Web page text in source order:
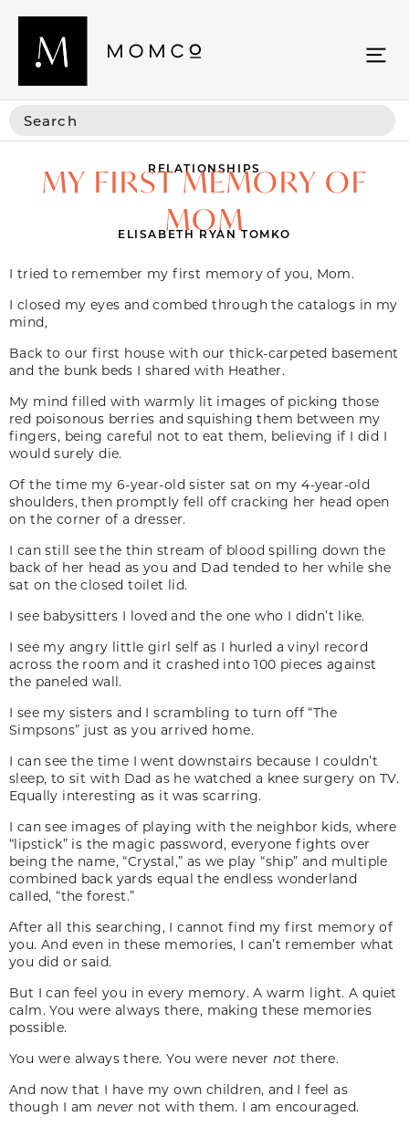
RELATIONSHIPS
MY FIRST MEMORY OF
MOM
ELISABETH RYAN TOMKO
I tried to remember my first memory of you, Mom.
I closed my eyes and combed through the catalogs in my
mind,
Back to our first house with our thick-carpeted basement
and the bunk beds I shared with Heather.
My mind filled with warmly lit images of picking those
red poisonous berries and squishing them between my
fingers, being careful not to eat them, believing if I did I
would surely die.
Of the time my 6-year-old sister sat on my 4-year-old
shoulders, then promptly fell off cracking her head open
on the corner of a dresser.
I can still see the thin stream of blood spilling down the
back of her head as you and Dad tended to her while she
sat on the closed toilet lid.
I see babysitters I loved and the one who I didn’t like.
I see my angry little girl self as I hurled a vinyl record
across the room and it crashed into 100 pieces against
the paneled wall.
I see my sisters and I scrambling to turn off “The
Simpsons” just as you arrived home.
I can see the time I went downstairs because I couldn’t
sleep, to sit with Dad as he watched a knee surgery on TV.
Equally interesting as it was scarring.
I can see images of playing with the neighbor kids, where
“lipstick” is the magic password, everyone fights over
being the name, “Crystal,” as we play “ship” and multiple
combined back yards equal the endless wonderland
called, “the forest.”
After all this searching, I cannot find my first memory of
you. And even in these memories, I can’t remember what
you did or said.
But I can feel you in every memory. A warm light. A quiet
calm. You were always there, making these memories
possible.
You were always there. You were never not there.
And now that I have my own children, and I feel as
though I am never not with them. I am encouraged.